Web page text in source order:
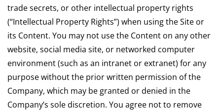
trade secrets, or other intellectual property rights
(“Intellectual Property Rights”) when using the Site or
its Content. You may not use the Content on any other
website, social media site, or networked computer
environment (such as an intranet or extranet) for any
purpose without the prior written permission of the
Company, which may be granted or denied in the
Company’s sole discretion. You agree not to remove